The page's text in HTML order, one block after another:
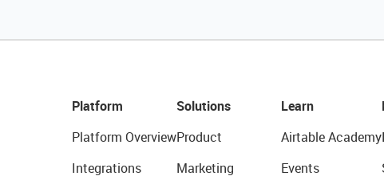
Platform
Platform Overview
Integrations
Solutions
Product
Marketing
Learn
Airtable Academy
Events